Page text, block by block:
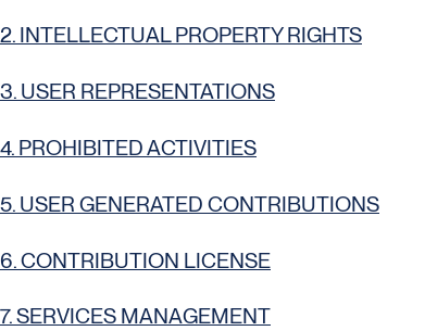
2. INTELLECTUAL PROPERTY RIGHTS
3. USER REPRESENTATIONS
4. PROHIBITED ACTIVITIES
5. USER GENERATED CONTRIBUTIONS
6. CONTRIBUTION LICENSE
7. SERVICES MANAGEMENT